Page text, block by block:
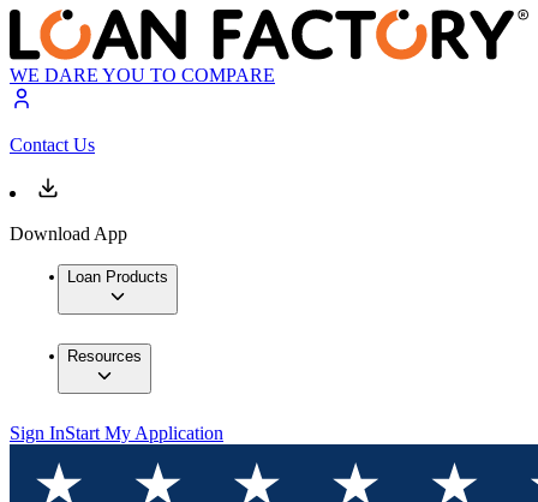
WE DARE YOU TO COMPARE
Contact Us
Download App
Loan Products
Resources
Sign InStart My Application